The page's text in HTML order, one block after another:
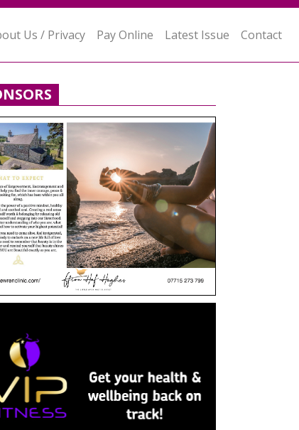
Us / Privacy Pay Online Latest Issue Contact